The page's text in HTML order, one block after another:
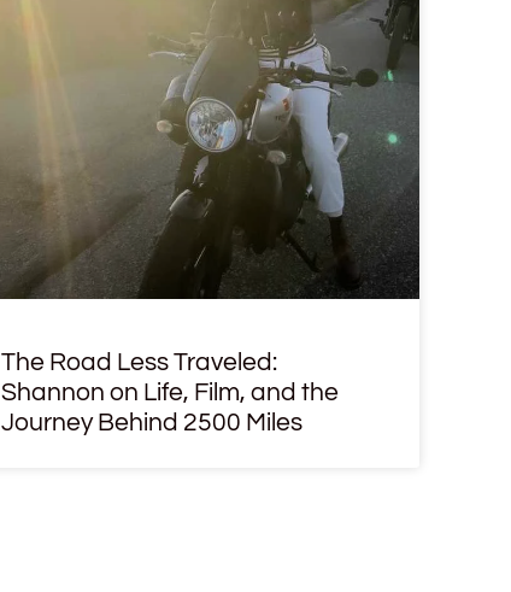
The Road Less Traveled:
Shannon on Life, Film, and the
Journey Behind 2500 Miles